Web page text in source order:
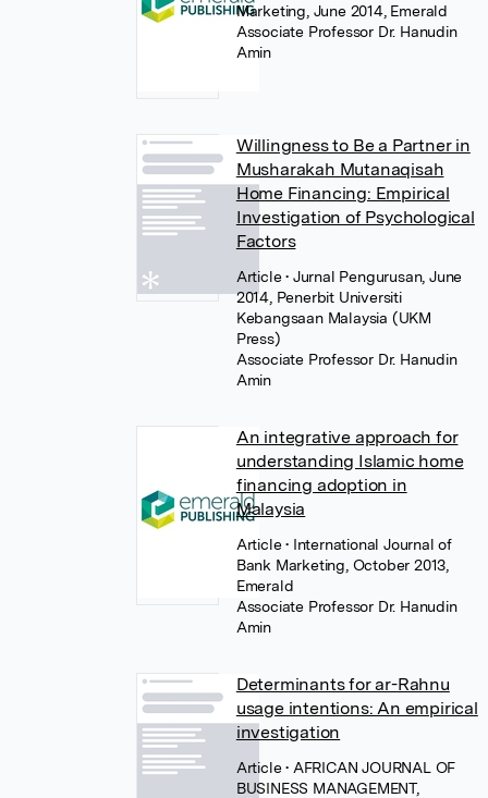
Marketing, June 2014, Emerald
Associate Professor Dr. Hanudin
Amin
Willingness to Be a Partner in
Musharakah Mutanaqisah
Home Financing: Empirical
Investigation of Psychological
Factors
Article• Jurnal Pengurusan, June
2014, Penerbit Universiti
Kebangsaan Malaysia (UKM
Press)
Associate Professor Dr. Hanudin
Amin
An integrative approach for
understanding Islamic home
financing adoption in
Malaysia
Article• International Journal of
Bank Marketing, October 2013,
Emerald
Associate Professor Dr. Hanudin
Amin
Determinants for ar-Rahnu
usage intentions: An empirical
investigation
Article• AFRICAN JOURNAL OF
BUSINESS MANAGEMENT,